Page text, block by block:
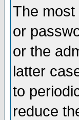
The
or
or the
latter
to
reduce